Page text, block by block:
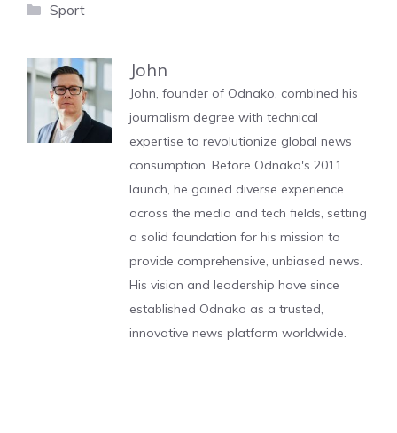
Categories
Sport
John
John, founder of Odnako, combined his
journalism degree with technical
expertise to revolutionize global news
consumption. Before Odnako's 2011
launch, he gained diverse experience
across the media and tech fields, setting
a solid foundation for his mission to
provide comprehensive, unbiased news.
His vision and leadership have since
established Odnako as a trusted,
innovative news platform worldwide.